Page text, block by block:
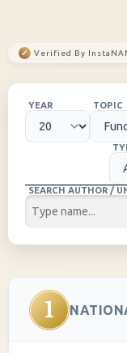
✓ Verified By
YEAR TOPIC
SEARCH AUTHOR /
1